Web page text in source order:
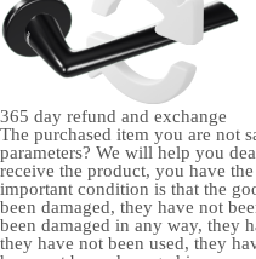
365 day refund and exchange
The purchased item you are not
parameters? We will help you
receive the product, you have
important condition is that the
been damaged, they have not
been damaged in any way, they
they have not been used, they